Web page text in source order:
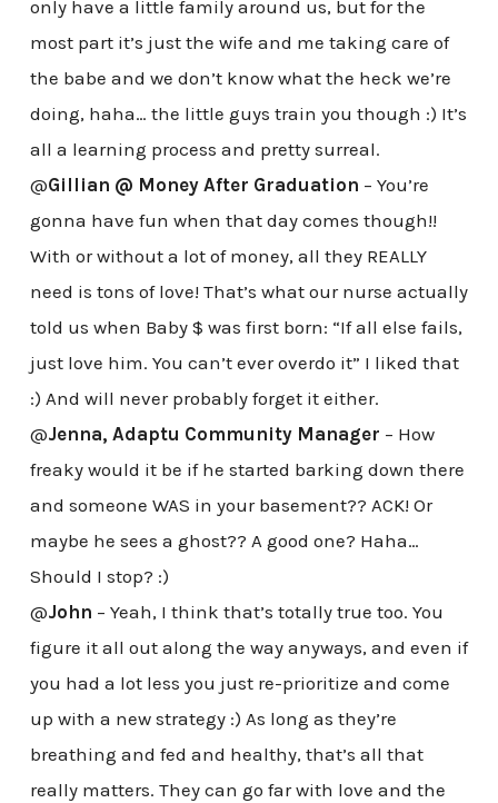
only have a little family around us, but for the
most part it’s just the wife and me taking care of
the babe and we don’t know what the heck we’re
doing, haha… the little guys train you though :) It’s
all a learning process and pretty surreal.
@Gillian @ Money After Graduation – You’re
gonna have fun when that day comes though!!
With or without a lot of money, all they REALLY
need is tons of love! That’s what our nurse actually
told us when Baby $ was first born: “If all else fails,
just love him. You can’t ever overdo it” I liked that
:) And will never probably forget it either.
@Jenna, Adaptu Community Manager – How
freaky would it be if he started barking down there
and someone WAS in your basement?? ACK! Or
maybe he sees a ghost?? A good one? Haha…
Should I stop? :)
@John – Yeah, I think that’s totally true too. You
figure it all out along the way anyways, and even if
you had a lot less you just re-prioritize and come
up with a new strategy :) As long as they’re
breathing and fed and healthy, that’s all that
really matters. They can go far with love and the